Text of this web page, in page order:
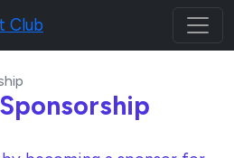
Sponsorship